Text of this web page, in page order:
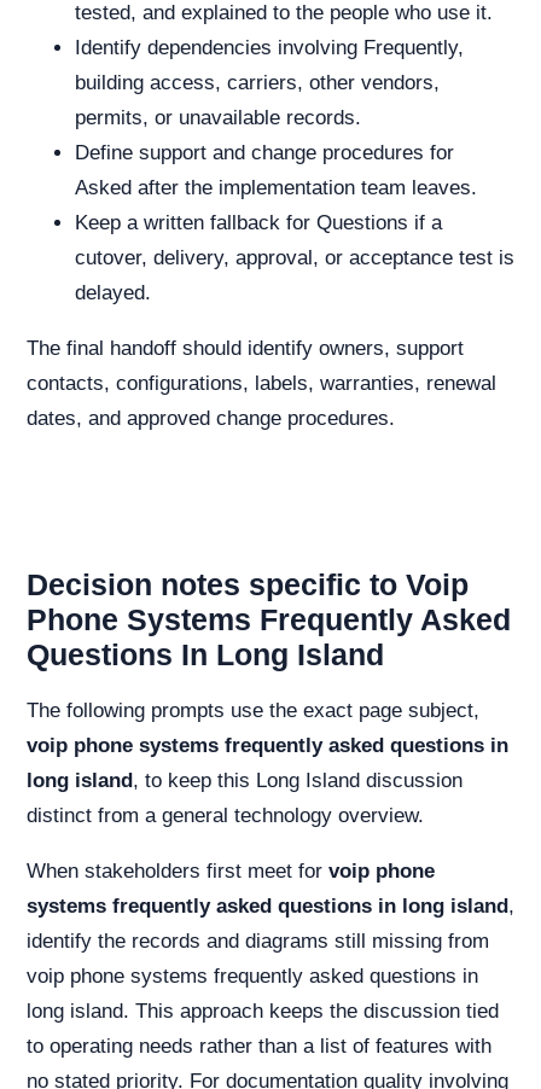
tested, and explained to the people who use it.
Identify dependencies involving Frequently,
building access, carriers, other vendors,
permits, or unavailable records.
Define support and change procedures for
Asked after the implementation team leaves.
Keep a written fallback for Questions if a
cutover, delivery, approval, or acceptance test is
delayed.
The final handoff should identify owners, support
contacts, configurations, labels, warranties, renewal
dates, and approved change procedures.
Decision notes specific to Voip
Phone Systems Frequently Asked
Questions In Long Island
The following prompts use the exact page subject,
voip phone systems frequently asked questions in
long island, to keep this Long Island discussion
distinct from a general technology overview.
When stakeholders first meet for voip phone
systems frequently asked questions in long island,
identify the records and diagrams still missing from
voip phone systems frequently asked questions in
long island. This approach keeps the discussion tied
to operating needs rather than a list of features with
no stated priority. For documentation quality involving